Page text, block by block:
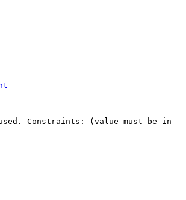
Constraints: (value must be in